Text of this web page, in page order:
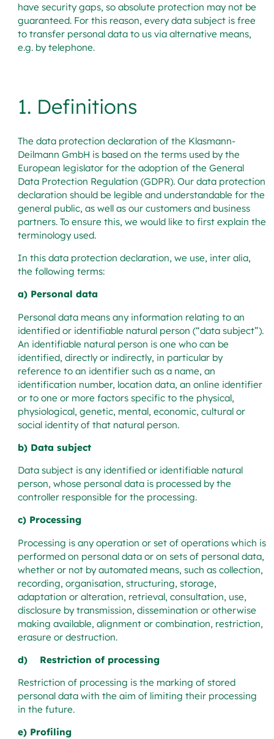
have security gaps, so absolute protection may not be
guaranteed. For this reason, every data subject is free
to transfer personal data to us via alternative means,
e.g. by telephone.
1. Definitions
The data protection declaration of the Klasmann-
Deilmann GmbH is based on the terms used by the
European legislator for the adoption of the General
Data Protection Regulation (GDPR). Our data protection
declaration should be legible and understandable for the
general public, as well as our customers and business
partners. To ensure this, we would like to first explain the
terminology used.
In this data protection declaration, we use, inter alia,
the following terms:
a) Personal data
Personal data means any information relating to an
identified or identifiable natural person (“data subject”).
An identifiable natural person is one who can be
identified, directly or indirectly, in particular by
reference to an identifier such as a name, an
identification number, location data, an online identifier
or to one or more factors specific to the physical,
physiological, genetic, mental, economic, cultural or
social identity of that natural person.
b) Data subject
Data subject is any identified or identifiable natural
person, whose personal data is processed by the
controller responsible for the processing.
c) Processing
Processing is any operation or set of operations which is
performed on personal data or on sets of personal data,
whether or not by automated means, such as collection,
recording, organisation, structuring, storage,
adaptation or alteration, retrieval, consultation, use,
disclosure by transmission, dissemination or otherwise
making available, alignment or combination, restriction,
erasure or destruction.
d) Restriction of processing
Restriction of processing is the marking of stored
personal data with the aim of limiting their processing
in the future.
e) Profiling